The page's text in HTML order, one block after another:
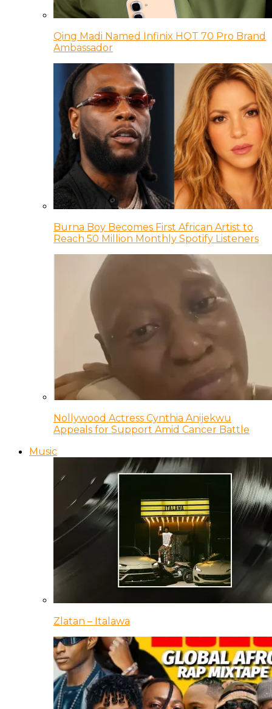
Qing Madi Named Infinix HOT 70 Pro Brand
Ambassador
Burna Boy Becomes First African Artist to
Reach 50 Million Monthly Spotify Listeners
Nollywood Actress Cynthia Anijekwu
Appeals for Support Amid Cancer Battle
Music
Zlatan – Italawa